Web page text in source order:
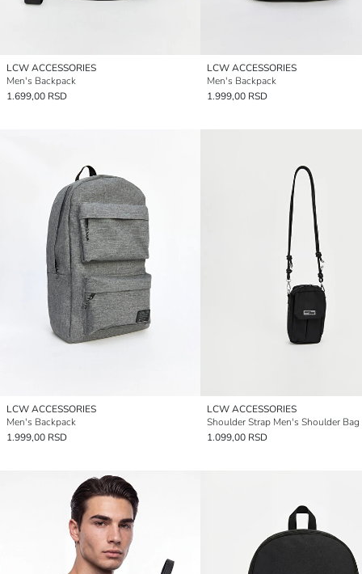
LCW ACCESSORIES
Men's Backpack
1.699,00 RSD
LCW ACCESSORIES
Men's Backpack
1.999,00 RSD
LCW ACCESSORIES
Men's Backpack
1.999,00 RSD
LCW ACCESSORIES
Shoulder Strap Men's Shoulder Bag
1.099,00 RSD